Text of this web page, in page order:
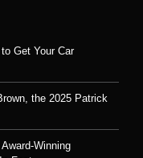
Get Your Car
the 2025 Patrick
Winning